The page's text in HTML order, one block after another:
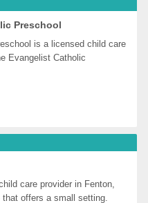
Preschool
is a licensed child care
Evangelist Catholic
care provider in Fenton,
offers a small setting.